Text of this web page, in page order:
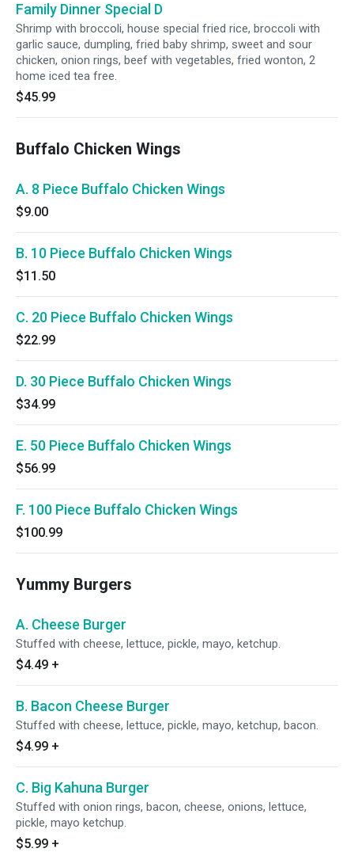
Family Dinner Special D
Shrimp with broccoli, house special fried rice, broccoli with
garlic sauce, dumpling, fried baby shrimp, sweet and sour
chicken, onion rings, beef with vegetables, fried wonton, 2
home iced tea free.
$45.99
Buffalo Chicken Wings
A. 8 Piece Buffalo Chicken Wings
$9.00
B. 10 Piece Buffalo Chicken Wings
$11.50
C. 20 Piece Buffalo Chicken Wings
$22.99
D. 30 Piece Buffalo Chicken Wings
$34.99
E. 50 Piece Buffalo Chicken Wings
$56.99
F. 100 Piece Buffalo Chicken Wings
$100.99
Yummy Burgers
A. Cheese Burger
Stuffed with cheese, lettuce, pickle, mayo, ketchup.
$4.49 +
B. Bacon Cheese Burger
Stuffed with cheese, lettuce, pickle, mayo, ketchup, bacon.
$4.99 +
C. Big Kahuna Burger
Stuffed with onion rings, bacon, cheese, onions, lettuce,
pickle, mayo ketchup.
$5.99 +